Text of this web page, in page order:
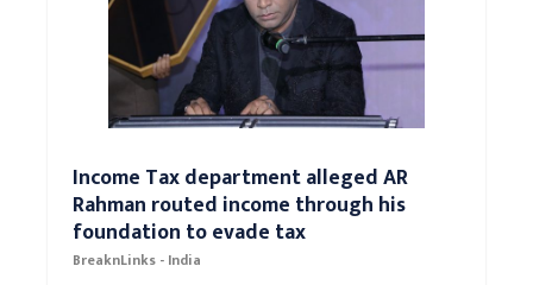
Income Tax department alleged AR
Rahman routed income through his
foundation to evade tax
BreaknLinks - India